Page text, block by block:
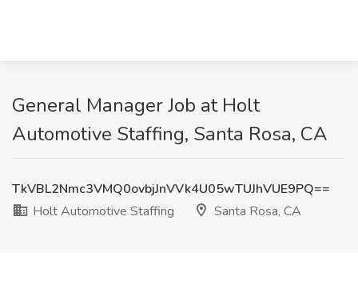
General Manager Job at Holt
Automotive Staffing, Santa Rosa, CA
TkVBL2Nmc3VMQ0ovbjJnVVk4U05wTUJhVUE9PQ==
Holt Automotive Staffing
Santa Rosa, CA